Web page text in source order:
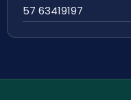
57 63419197